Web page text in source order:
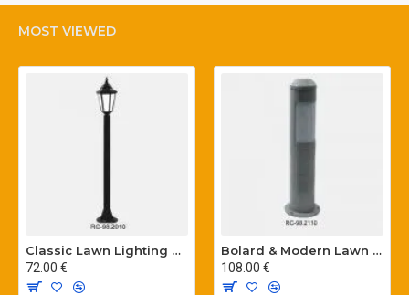
MOST VIEWED
Classic Lawn Lighting Poles
72.00 €
Bolard & Modern Lawn Lighting Poles
108.00 €